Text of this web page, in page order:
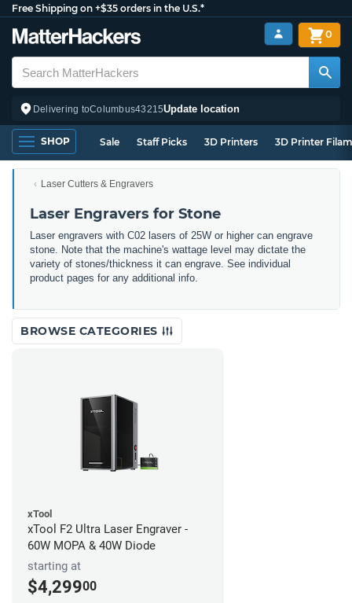
Free Shipping on +$35 orders in the U.S.*
Delivering toColumbus43215Update location
0
SHOP Sale Staff Picks 3D Printers 3D Printer
Laser Cutters & Engravers
Laser Engravers for Stone
Laser engravers with C02 lasers of 25W or higher can engrave
stone. Note that the machine's wattage level may dictate the
variety of stones/thickness it can engrave. See individual
product pages for any additional info.
BROWSE CATEGORIES
xTool
xTool F2 Ultra Laser Engraver -
60W MOPA & 40W Diode
starting at
$4,29900